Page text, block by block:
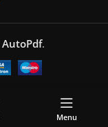
AutoPdf.
Menu